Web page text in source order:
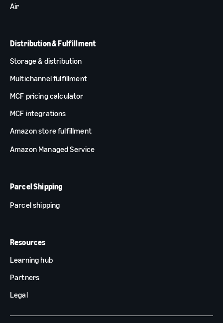
Air
Distribution & Fulfillment
Storage & distribution
Multichannel fulfillment
MCF pricing calculator
MCF integrations
Amazon store fulfillment
Amazon Managed Service
Parcel Shipping
Parcel shipping
Resources
Learning hub
Partners
Legal